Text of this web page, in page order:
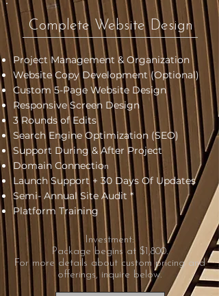
Complete Website Design
Project Management & Organization
Website Copy Development (Optional)
Custom 5-Page Website Design
Responsive Screen Design
3 Rounds of Edits
Search Engine Optimization (SEO)
Support During & After Project
Domain Connection
Launch Support + 30 Days Of Updates
Semi- Annual Site Audit *
Platform Training
Investment:
Package begins at $1,800.
For more details about custom pricing and
offerings, inquire below.